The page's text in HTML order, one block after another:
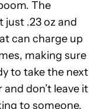
The
just .23 oz and
can charge up
making sure
to take the next
don’t leave it
to someone.